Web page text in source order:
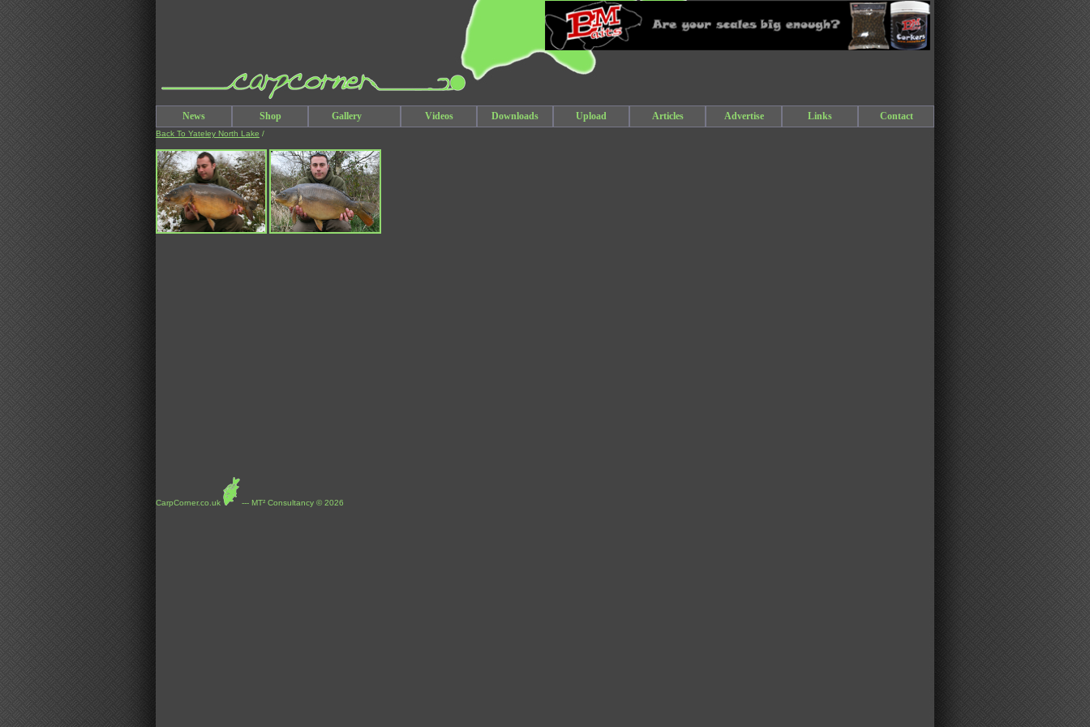
News Shop Gallery Videos Downloads Upload Articles Advertise Links Contact
Back To Yateley North Lake /
CarpCorner.co.uk --- MT² Consultancy © 2026